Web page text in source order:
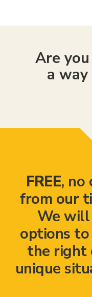
Are
a
FREE, no
from our
We
options
the right
unique